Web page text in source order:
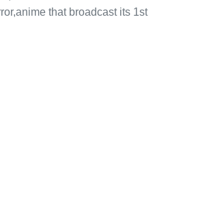
that broadcast its 1st